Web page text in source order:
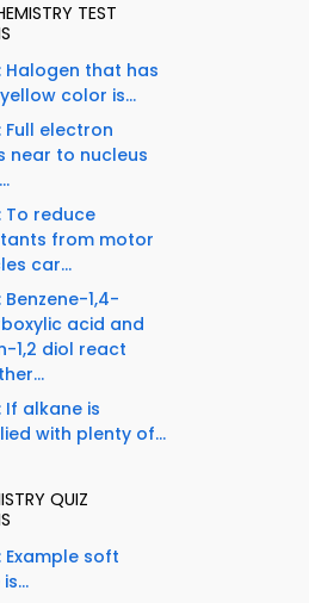
TEST
Halogen that has
color is...
Full electron
near to nucleus
To reduce
from motor
car...
Benzene-1,4-
acid and
1,2 diol react
If alkane is
with plenty of...
QUIZ
Example soft